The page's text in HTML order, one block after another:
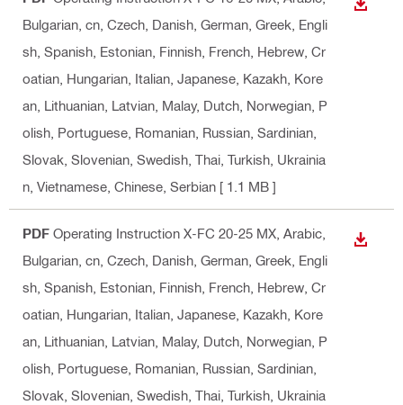
Bulgarian, cn, Czech, Danish, German, Greek, Engli
sh, Spanish, Estonian, Finnish, French, Hebrew, Cr
oatian, Hungarian, Italian, Japanese, Kazakh, Kore
an, Lithuanian, Latvian, Malay, Dutch, Norwegian, P
olish, Portuguese, Romanian, Russian, Sardinian,
Slovak, Slovenian, Swedish, Thai, Turkish, Ukrainia
n, Vietnamese, Chinese, Serbian [ 1.1 MB ]
PDF Operating Instruction X-FC 20-25 MX , Arabic,
Bulgarian, cn, Czech, Danish, German, Greek, Engli
sh, Spanish, Estonian, Finnish, French, Hebrew, Cr
oatian, Hungarian, Italian, Japanese, Kazakh, Kore
an, Lithuanian, Latvian, Malay, Dutch, Norwegian, P
olish, Portuguese, Romanian, Russian, Sardinian,
Slovak, Slovenian, Swedish, Thai, Turkish, Ukrainia